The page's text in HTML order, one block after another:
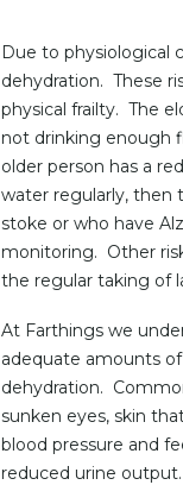
Due to physiological
dehydration. These
physical frailty. The
not drinking enough
older person has a
water regularly, then
stoke or who have
monitoring. Other
the regular taking of
At Farthings we
adequate amounts
dehydration.
sunken eyes, skin
blood pressure and
reduced urine output.